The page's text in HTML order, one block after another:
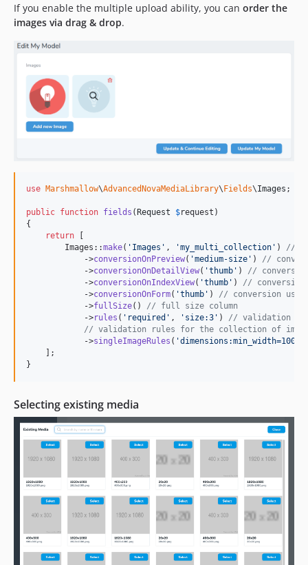
If you enable the multiple upload ability, you can order the
images via drag & drop.
use Marshmallow\AdvancedNovaMediaLibrary\Fields\Images ;
public function fields (Request $request )
{
return [
        Images::
make( ' Images ' , 'my_multi_collection ' ) //
            ->
conversionOnPreview( 'medium-size ' ) //
            ->
conversionOnDetailView( 'thumb ' ) //
            ->
conversionOnIndexView( 'thumb ' ) // conversion
            ->
conversionOnForm( 'thumb ' ) // conversion
            ->
fullSize() // full size column
            ->
rules ( ' required ' , ' size:3 ' ) // validation
// validation rules for the collection of
            ->
singleImageRules ( 'dimensions:min_width=100
    ];
}
Selecting existing media